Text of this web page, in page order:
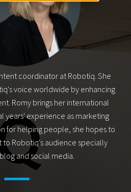
coordinator at Robotiq. She
voice worldwide by enhancing
Romy brings her international
years' experience as marketing
for helping people, she hopes to
Robotiq's audience specially
and social media.